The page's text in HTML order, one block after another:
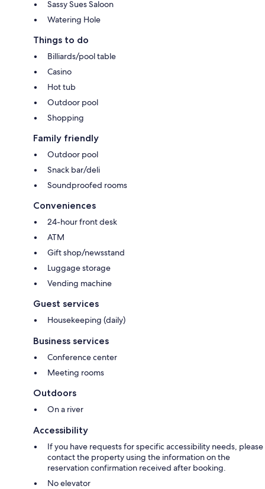
Sassy Sues Saloon
Watering Hole
Things to do
Billiards/pool table
Casino
Hot tub
Outdoor pool
Shopping
Family friendly
Outdoor pool
Snack bar/deli
Soundproofed rooms
Conveniences
24-hour front desk
ATM
Gift shop/newsstand
Luggage storage
Vending machine
Guest services
Housekeeping (daily)
Business services
Conference center
Meeting rooms
Outdoors
On a river
Accessibility
If you have requests for specific accessibility needs, please
contact the property using the information on the
reservation confirmation received after booking.
No elevator